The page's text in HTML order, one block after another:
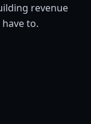
revenue
to.